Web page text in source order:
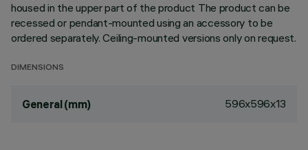
housed in the upper part of the product The product can be
recessed or pendant-mounted using an accessory to be
ordered separately. Ceiling-mounted versions only on request.
DIMENSIONS
General (mm) 596x596x13